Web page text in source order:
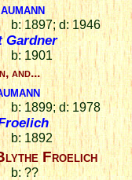
b: 1897; d: 1946
Gardner
b: 1901
and...
b: 1899; d: 1978
b: 1892
Froelich
b: ??